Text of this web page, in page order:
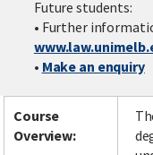
Future students:
• Further
• Make an enquiry
Course
Overview:
Facebook